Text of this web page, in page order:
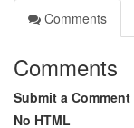
Comments
Comments
Submit a Comment
No HTML